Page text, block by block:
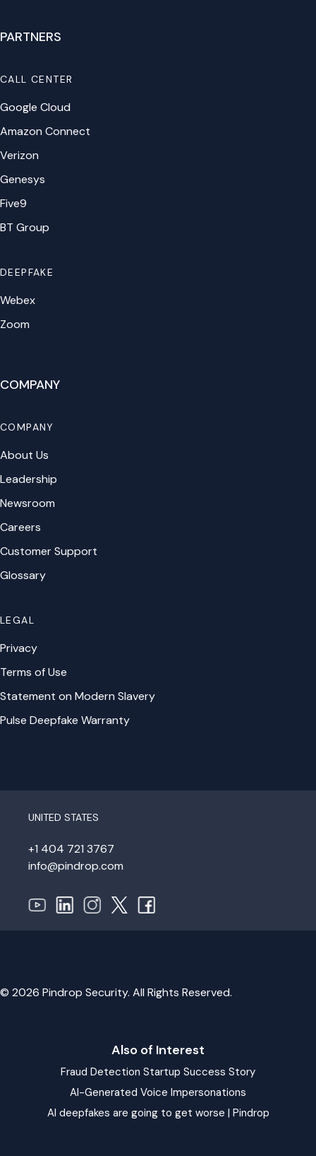
PARTNERS
CALL CENTER
Google Cloud
Amazon Connect
Verizon
Genesys
Five9
BT Group
DEEPFAKE
Webex
Zoom
COMPANY
COMPANY
About Us
Leadership
Newsroom
Careers
Customer Support
Glossary
LEGAL
Privacy
Terms of Use
Statement on Modern Slavery
Pulse Deepfake Warranty
UNITED STATES
+1 404 721 3767
info@pindrop.com
© 2026 Pindrop Security. All Rights Reserved.
Also of Interest
Fraud Detection Startup Success Story
AI-Generated Voice Impersonations
AI deepfakes are going to get worse | Pindrop